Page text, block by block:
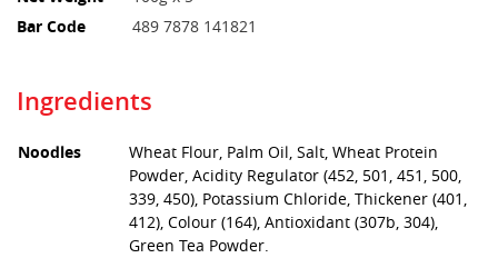
Bar Code
489 7878 141821
Ingredients
Noodles
Wheat Flour, Palm Oil, Salt, Wheat Protein
Powder, Acidity Regulator (452, 501, 451, 500,
339, 450), Potassium Chloride, Thickener (401,
412), Colour (164), Antioxidant (307b, 304),
Green Tea Powder.